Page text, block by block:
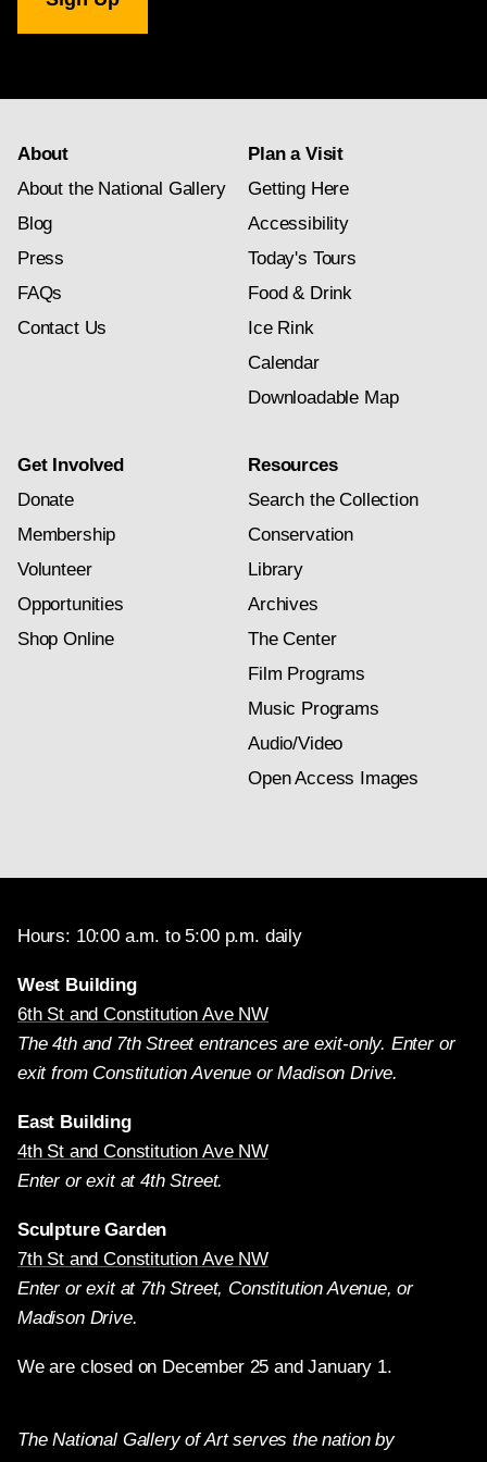
Gallery
newsletter
About
About the National Gallery
Blog
Press
FAQs
Contact Us
Plan a Visit
Getting Here
Accessibility
Today's Tours
Food & Drink
Ice Rink
Calendar
Downloadable Map
Get Involved
Donate
Membership
Volunteer
Opportunities
Shop Online
Resources
Search the Collection
Conservation
Library
Archives
The Center
Film Programs
Music Programs
Audio/Video
Open Access Images
Hours: 10:00 a.m. to 5:00 p.m. daily
West Building
6th St and Constitution Ave NW
The 4th and 7th Street entrances are exit-only. Enter or
exit from Constitution Avenue or Madison Drive.
East Building
4th St and Constitution Ave NW
Enter or exit at 4th Street.
Sculpture Garden
7th St and Constitution Ave NW
Enter or exit at 7th Street, Constitution Avenue, or
Madison Drive.
We are closed on December 25 and January 1.
The National Gallery of Art serves the nation by